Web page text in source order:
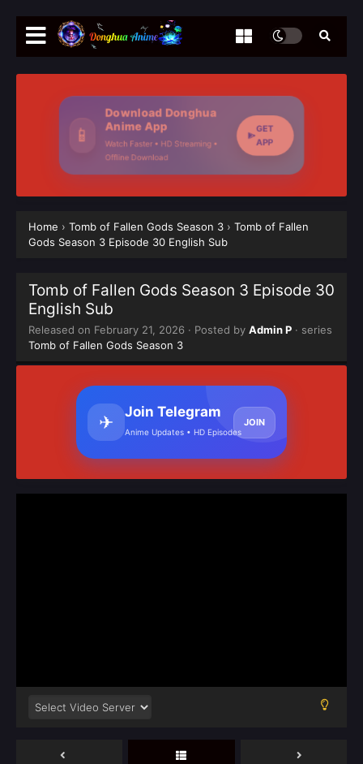
📱
Download Donghua
Anime App
Watch Faster • HD Streaming •
Offline Download
GET
APP
Home › Tomb of Fallen Gods Season 3 › Tomb of Fallen
Gods Season 3 Episode 30 English Sub
Tomb of Fallen Gods Season 3 Episode 30
English Sub
Released on February 21, 2026 · Posted by Admin P · series
Tomb of Fallen Gods Season 3
✈ Join Telegram
Anime Updates • HD Episodes
JOIN